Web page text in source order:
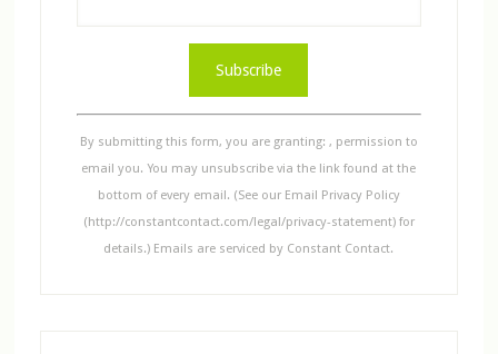
n
s
n
By submitting this form, you are granting: , permission to
email you. You may unsubscribe via the link found at the
bottom of every email. (See our Email Privacy Policy
(http://constantcontact.com/legal/privacy-statement) for
details.) Emails are serviced by Constant Contact.